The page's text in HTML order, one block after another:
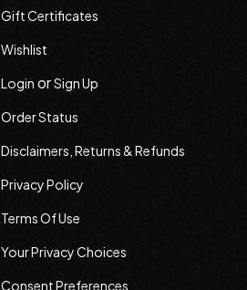
Gift Certificates
Wishlist
Login orSign Up
Order Status
Disclaimers, Returns & Refunds
Privacy Policy
Terms Of Use
Your Privacy Choices
Consent Preferences